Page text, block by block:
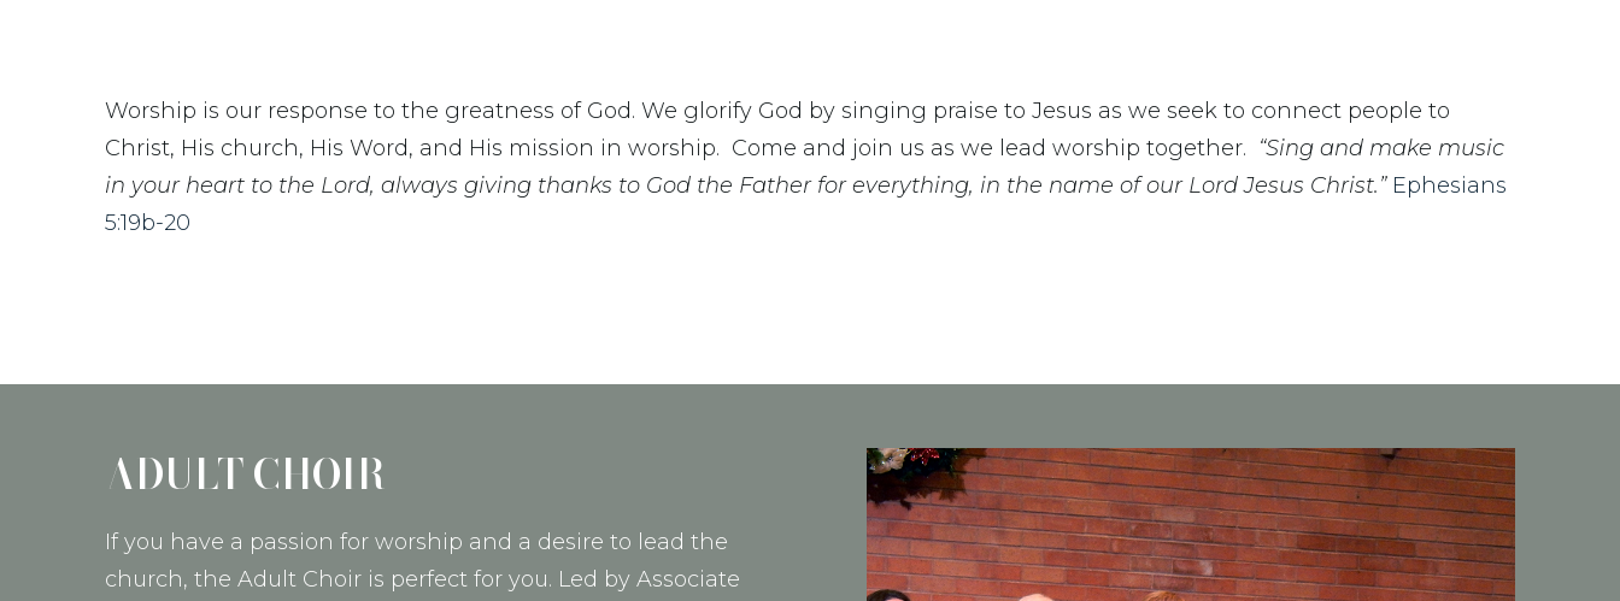
Worship is our response to the greatness of God. We glorify God by singing praise to Jesus as we seek to connect people to
Christ, His church, His Word, and His mission in worship. Come and join us as we lead worship together. “Sing and make music
in your heart to the Lord, always giving thanks to God the Father for everything, in the name of our Lord Jesus Christ.” Ephesians
5:19b-20
ADULT CHOIR
If you have a passion for worship and a desire to lead the
church, the Adult Choir is perfect for you. Led by Associate